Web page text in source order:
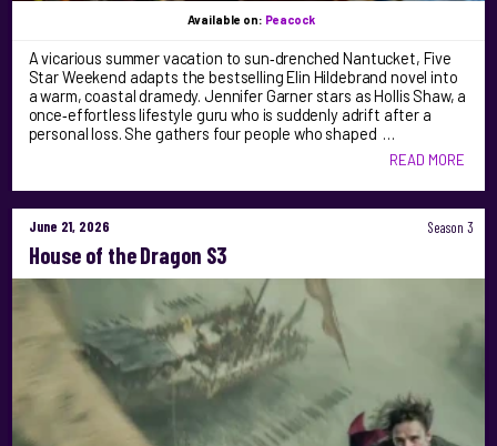
Available on: Peacock
A vicarious summer vacation to sun‑drenched Nantucket, Five
Star Weekend adapts the bestselling Elin Hildebrand novel into
a warm, coastal dramedy. Jennifer Garner stars as Hollis Shaw, a
once‑effortless lifestyle guru who is suddenly adrift after a
personal loss. She gathers four people who shaped …
READ MORE
June 21, 2026 Season 3
House of the Dragon S3